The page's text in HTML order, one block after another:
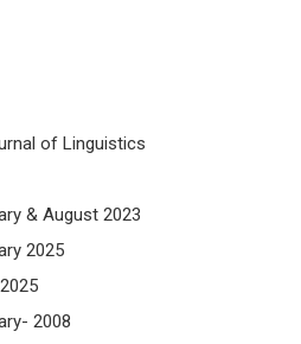
of Linguistics
& August 2023
2025
2008